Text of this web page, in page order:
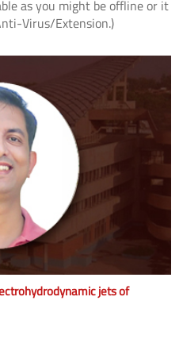
as you might be offline or it
Virus/Extension.)
jets of